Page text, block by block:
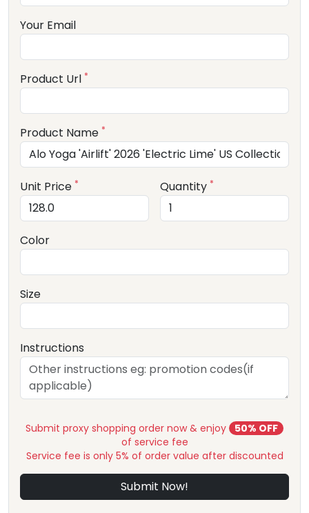
Your Email
Product Url *
Product Name *
Unit Price * Quantity *
Color
Size
Instructions
Submit proxy shopping order now & enjoy
50% OFF
of service fee
Service fee is only 5% of order value after discounted
Submit Now!